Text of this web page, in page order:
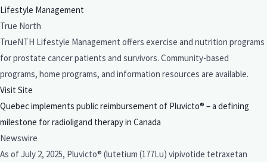
Lifestyle Management
True North
TrueNTH Lifestyle Management offers exercise and nutrition programs
for prostate cancer patients and survivors. Community-based
programs, home programs, and information resources are available.
Visit Site
Quebec implements public reimbursement of Pluvicto® – a defining
milestone for radioligand therapy in Canada
Newswire
As of July 2, 2025, Pluvicto® (lutetium (177Lu) vipivotide tetraxetan